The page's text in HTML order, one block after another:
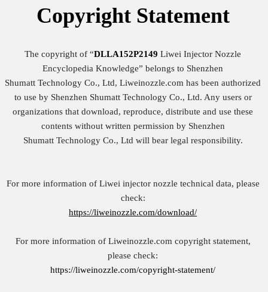
Copyright Statement
The copyright of “DLLA152P2149 Liwei Injector Nozzle
Encyclopedia Knowledge” belongs to Shenzhen
Shumatt Technology Co., Ltd, Liweinozzle.com has been authorized
to use by Shenzhen Shumatt Technology Co., Ltd. Any users or
organizations that download, reproduce, distribute and use these
contents without written permission by Shenzhen
Shumatt Technology Co., Ltd will bear legal responsibility.
For more information of Liwei injector nozzle technical data, please
check:
https://liweinozzle.com/download/
For more information of Liweinozzle.com copyright statement,
please check:
https://liweinozzle.com/copyright-statement/